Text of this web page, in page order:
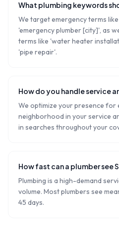
What plumbing keywords
We target emergency terms
'emergency plumber [city]', as
terms like 'water heater
'pipe repair'.
How do you handle service
We optimize your presence for
neighborhood in your service
in searches throughout your
How fast can a plumber see
Plumbing is a high-demand
volume. Most plumbers see
45 days.